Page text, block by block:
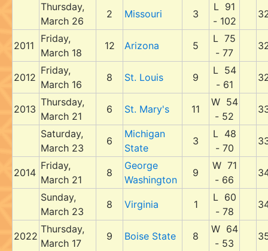
Thursday,
March 26
2 Missouri 3
L 91
- 102
2011
Friday,
March 18
12 Arizona 5
L 75
- 77
2012
Friday,
March 16
8 St. Louis 9
L 54
- 61
2013
Thursday,
March 21
6 St. Mary's 11
W 54
- 52
Saturday,
March 23
6
Michigan
State
3
L 48
- 70
2014
Friday,
March 21
8
George
Washington
9
W 71
- 66
Sunday,
March 23
8 Virginia 1
L 60
- 78
2022
Thursday,
March 17
9 Boise State 8
W 64
- 53